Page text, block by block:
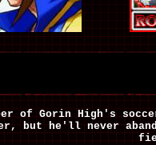
of Gorin High's
but he'll never